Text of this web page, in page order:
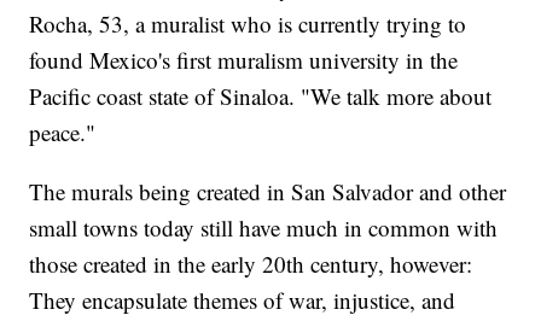
Rocha, 53, a muralist who is currently trying to
found Mexico's first muralism university in the
Pacific coast state of Sinaloa. "We talk more about
peace."
The murals being created in San Salvador and other
small towns today still have much in common with
those created in the early 20th century, however:
They encapsulate themes of war, injustice, and